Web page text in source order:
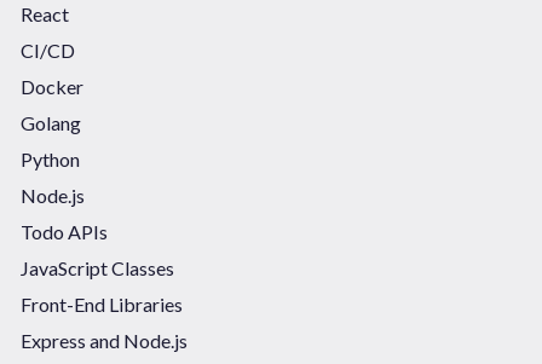
React
CI/CD
Docker
Golang
Python
Node.js
Todo APIs
JavaScript Classes
Front-End Libraries
Express and Node.js